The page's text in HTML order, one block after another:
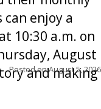
enjoy a
10:30 a.m. on
August
and making
Posted onAugust 5, 2026